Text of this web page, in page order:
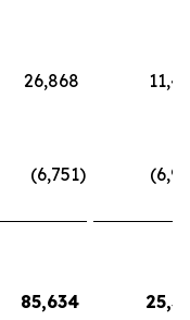
26,868
(6,751)
85,634